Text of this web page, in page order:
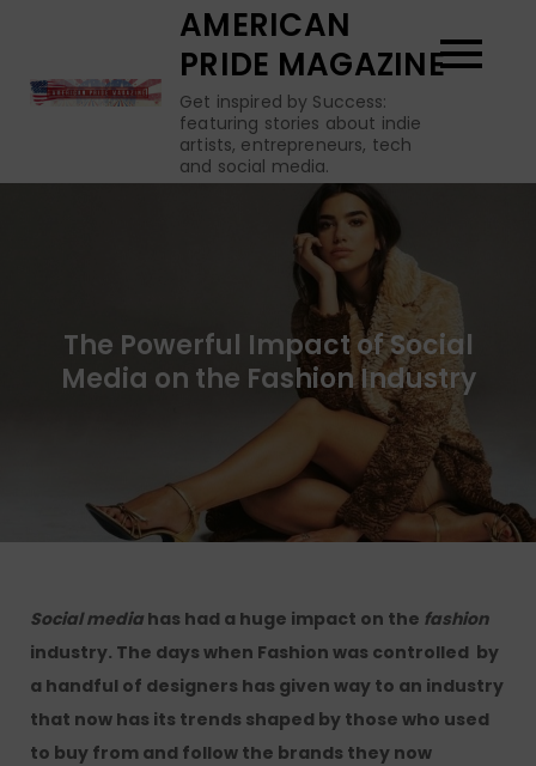
content
AMERICAN
PRIDE MAGAZINE
Get inspired by Success:
featuring stories about indie
artists, entrepreneurs, tech
and social media.
The Powerful Impact of Social
Media on the Fashion Industry
Social media has had a huge impact on the fashion
industry. The days when Fashion was controlled by
a handful of designers has given way to an industry
that now has its trends shaped by those who used
to buy from and follow the brands they now